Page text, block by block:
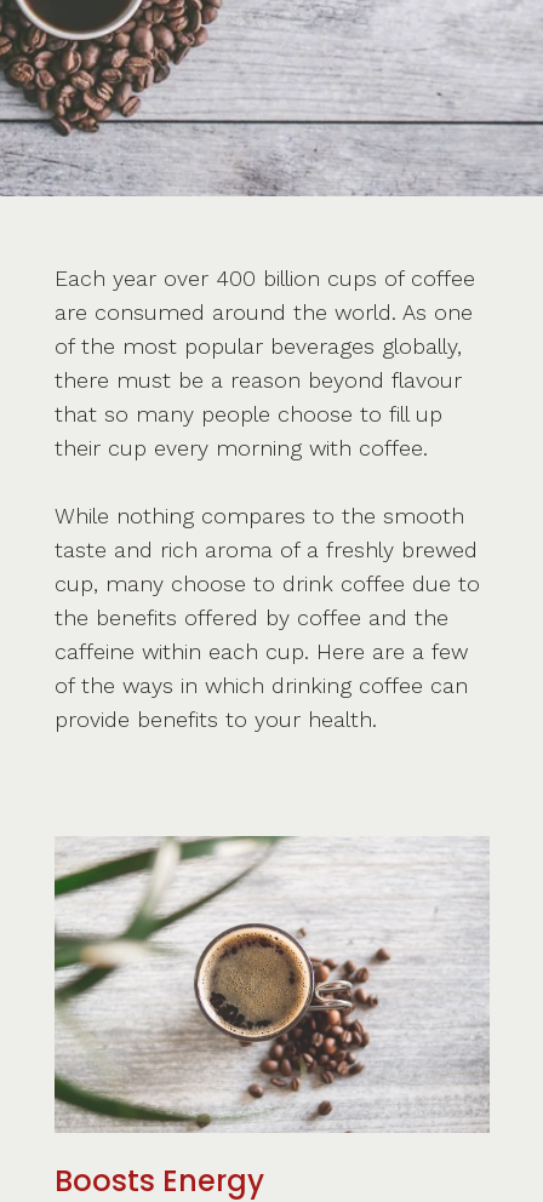
Each year over 400 billion cups of coffee
are consumed around the world. As one
of the most popular beverages globally,
there must be a reason beyond flavour
that so many people choose to fill up
their cup every morning with coffee.
While nothing compares to the smooth
taste and rich aroma of a freshly brewed
cup, many choose to drink coffee due to
the benefits offered by coffee and the
caffeine within each cup. Here are a few
of the ways in which drinking coffee can
provide benefits to your health.
Boosts Energy